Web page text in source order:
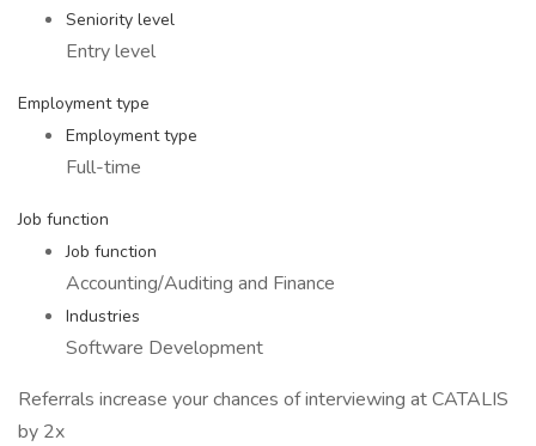
Seniority level
Entry level
Employment type
Employment type
Full-time
Job function
Job function
Accounting/Auditing and Finance
Industries
Software Development
Referrals increase your chances of interviewing at CATALIS
by 2x